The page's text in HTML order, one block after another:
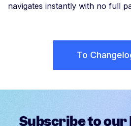
navigates instantly with no full
To
Subscribe to